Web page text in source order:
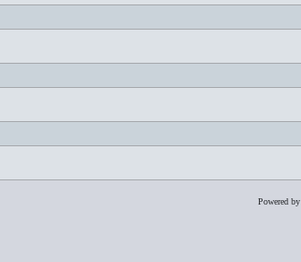
Powered by